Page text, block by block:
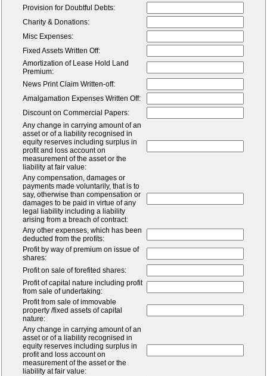
Provision for Doubtful Debts:
Charity & Donations:
Misc Expenses:
Fixed Assets Written Off:
Amortization of Lease Hold Land
Premium:
News Print Claim Written-off:
Amalgamation Expenses Written Off:
Discount on Commercial Papers:
Any change in carrying amount of an
asset or of a liability recognised in
equity reserves including surplus in
profit and loss account on
measurement of the asset or the
liability at fair value:
Any compensation, damages or
payments made voluntarily, that is to
say, otherwise than compensation or
damages to be paid in virtue of any
legal liability including a liability
arising from a breach of contract:
Any other expenses, which has been
deducted from the profits:
Profit by way of premium on issue of
shares:
Profit on sale of forefited shares:
Profit of capital nature including profit
from sale of undertaking:
Profit from sale of immovable
property /fixed assets of capital
nature:
Any change in carrying amount of an
asset or of a liability recognised in
equity reserves including surplus in
profit and loss account on
measurement of the asset or the
liability at fair value: